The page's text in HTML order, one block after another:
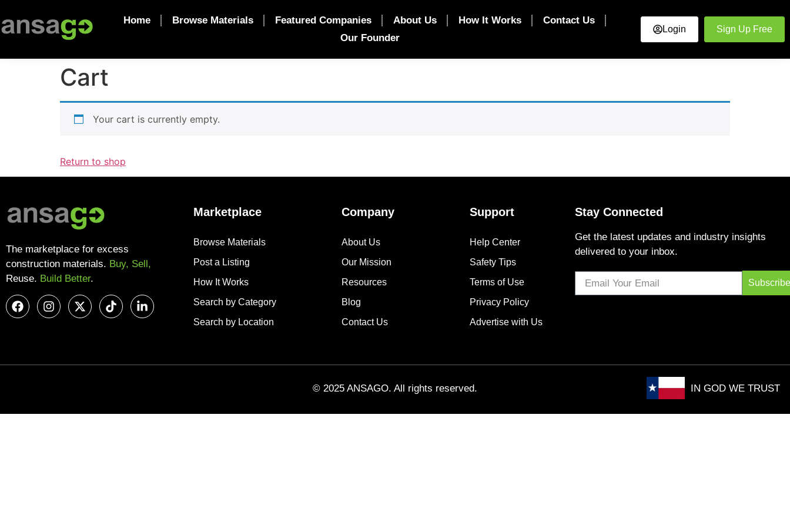
Home Browse Materials Featured Companies About Us How It Works
Contact Us
Our Founder
Login Sign Up Free
Cart
Your cart is currently empty.
Return to shop
The marketplace for excess
construction materials. Buy, Sell,
Reuse. Build Better.
Marketplace
Browse Materials
Post a Listing
How It Works
Search by Category
Search by Location
Company
About Us
Our Mission
Resources
Blog
Contact Us
Support
Help Center
Safety Tips
Terms of Use
Privacy Policy
Advertise with Us
Stay Connected
Get the latest updates and industry insights
delivered to your inbox.
Subscribe
© 2025 ANSAGO. All rights reserved. IN GOD WE TRUST